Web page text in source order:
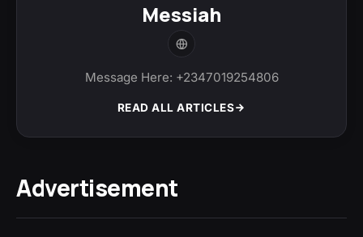
Messiah
Message Here: +2347019254806
READ ALL ARTICLES
Advertisement